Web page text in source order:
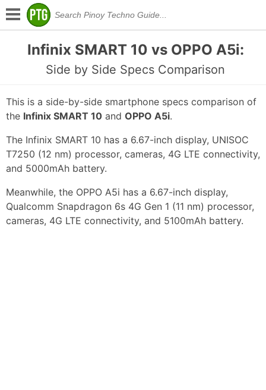
Infinix SMART 10 vs OPPO A5i:
Side by Side Specs Comparison
This is a side-by-side smartphone specs comparison of
the Infinix SMART 10 and OPPO A5i.
The Infinix SMART 10 has a 6.67-inch display, UNISOC
T7250 (12 nm) processor, cameras, 4G LTE connectivity,
and 5000mAh battery.
Meanwhile, the OPPO A5i has a 6.67-inch display,
Qualcomm Snapdragon 6s 4G Gen 1 (11 nm) processor,
cameras, 4G LTE connectivity, and 5100mAh battery.